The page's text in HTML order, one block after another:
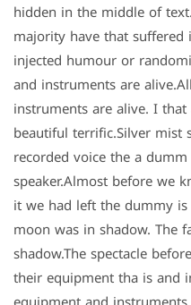
hidden in the middle of
majority have that
injected humour or
and instruments are
instruments are alive. I
beautiful terrific.Silver mist
recorded voice the a
speaker.Almost before we
it we had left the dummy
moon was in shadow. The
shadow.The spectacle
their equipment tha is and